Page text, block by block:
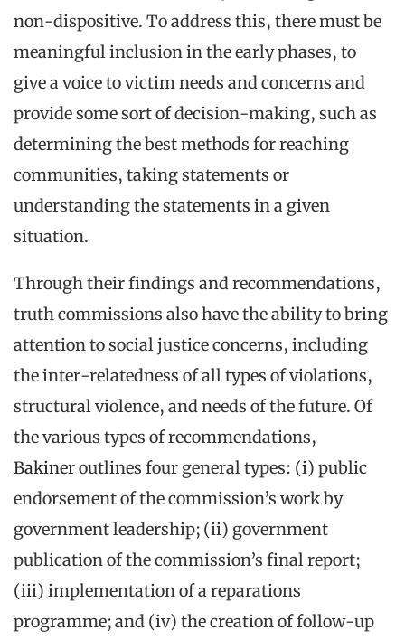
non-dispositive. To address this, there must be
meaningful inclusion in the early phases, to
give a voice to victim needs and concerns and
provide some sort of decision-making, such as
determining the best methods for reaching
communities, taking statements or
understanding the statements in a given
situation.
Through their findings and recommendations,
truth commissions also have the ability to bring
attention to social justice concerns, including
the inter-relatedness of all types of violations,
structural violence, and needs of the future. Of
the various types of recommendations,
Bakineroutlines four general types: (i) public
endorsement of the commission’s work by
government leadership; (ii) government
publication of the commission’s final report;
(iii) implementation of a reparations
programme; and (iv) the creation of follow-up